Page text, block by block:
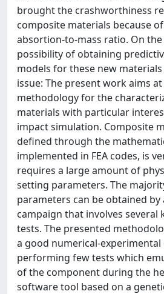
brought the crashworthiness
composite materials because
absortion-to-mass ratio. On
possibility of obtaining
models for these new
issue: The present work aims
methodology for the
materials with particular
impact simulation. Composite
defined through the
implemented in FEA codes, is
requires a large amount of
setting parameters. The
parameters can be obtained
campaign that involves
tests. The presented
a good numerical-
performing few tests which
of the component during the
software tool based on a